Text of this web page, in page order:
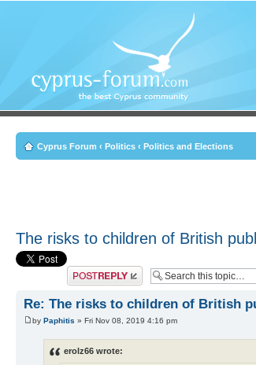
Cyprus Forum ‹ Politics ‹ Politics and Elections
The risks to children of British
Post a reply
Re: The risks to children of British
by Paphitis » Fri Nov 08, 2019 4:16 pm
erolz66 wrote: